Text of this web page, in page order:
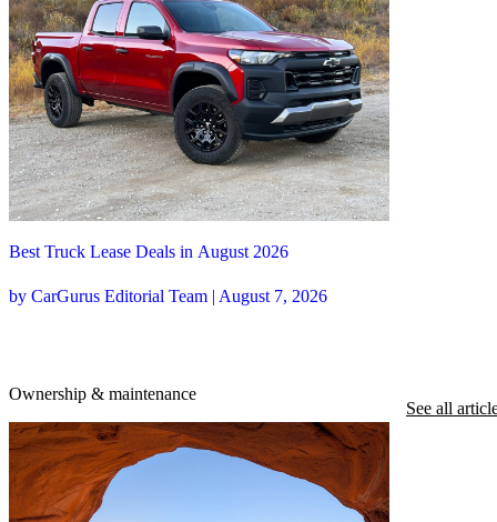
Best Truck Lease Deals in August 2026
by CarGurus Editorial Team | August 7, 2026
Ownership & maintenance
See all